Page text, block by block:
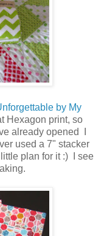
by My
Hexagon print, so
already opened I
used a 7" stacker
plan for it :) I see